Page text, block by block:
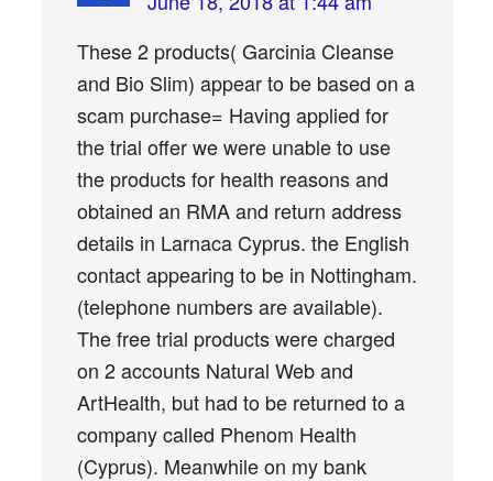
These 2 products( Garcinia Cleanse
and Bio Slim) appear to be based on a
scam purchase= Having applied for
the trial offer we were unable to use
the products for health reasons and
obtained an RMA and return address
details in Larnaca Cyprus. the English
contact appearing to be in Nottingham.
(telephone numbers are available).
The free trial products were charged
on 2 accounts Natural Web and
ArtHealth, but had to be returned to a
company called Phenom Health
(Cyprus). Meanwhile on my bank